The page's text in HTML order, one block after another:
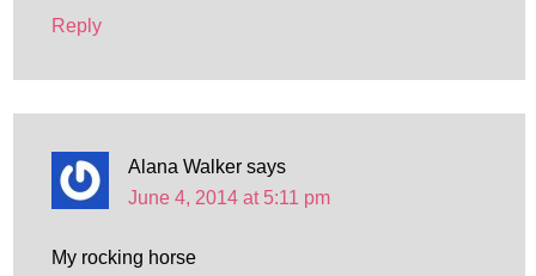
Reply
Alana Walker says
June 4, 2014 at 5:11 pm
My rocking horse